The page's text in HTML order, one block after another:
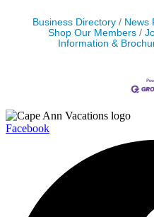
Business Directory News
Shop Our Members
Information &
Facebook